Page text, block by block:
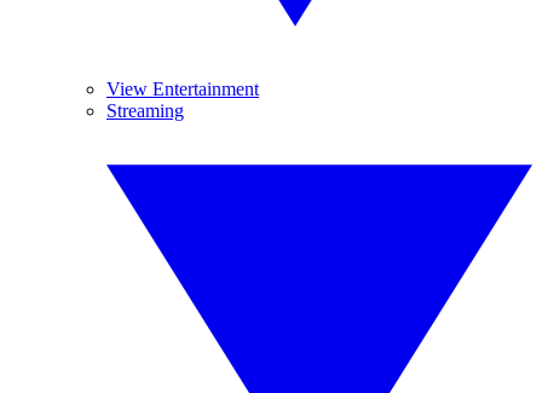
View Entertainment
Streaming